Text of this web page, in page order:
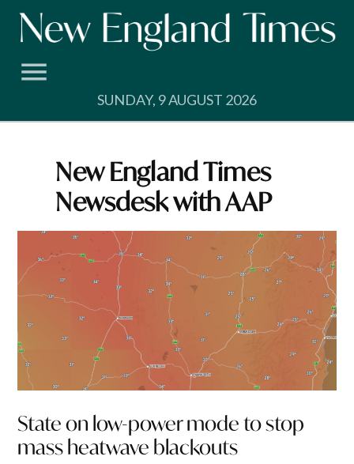
Skip
SUNDAY, 9 AUGUST 2026
New England Times
Newsdesk with AAP
State on low-power mode to stop
mass heatwave blackouts